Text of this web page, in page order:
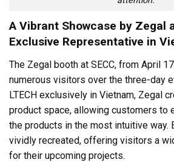
A Vibrant Showcase by Zegal
Exclusive Representative in
The Zegal booth at SECC, from April
numerous visitors over the three-day
LTECH exclusively in Vietnam, Zegal
product space, allowing customers to
the products in the most intuitive way.
vividly recreated, offering visitors a
for their upcoming projects.